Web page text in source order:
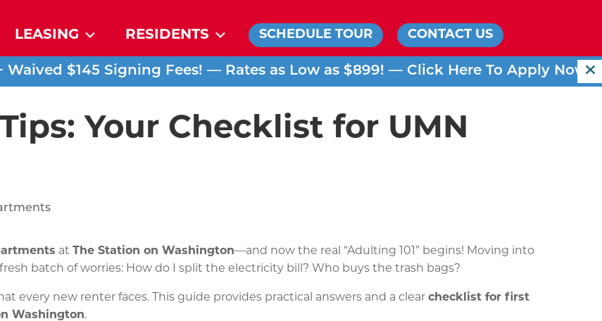
LEASING RESIDENTS SCHEDULE TOUR CONTACT US
Waived $145 Signing Fees! — Rates as Low as $899! — Click Here To Apply Now!
Your Checklist for UMN
at The Station on Washington—and now the real “Adulting 101” begins! Moving into
batch of worries: How do I split the electricity bill? Who buys the trash bags?
every new renter faces. This guide provides practical answers and a clearchecklist for first
Washington.